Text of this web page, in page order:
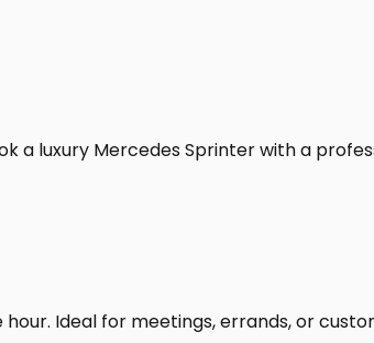
a luxury Mercedes Sprinter with a
Ideal for meetings, errands, or